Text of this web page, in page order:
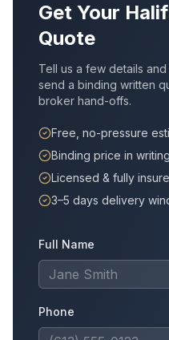
Get Your
Quote
Tell us a few details
send a binding written
broker hand-offs.
Free, no-pressure
Binding price in writing
Licensed & fully
3–5 days delivery
Full Name
Phone